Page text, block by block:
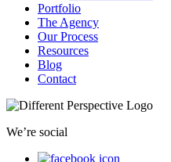
Portfolio
The Agency
Our Process
Resources
Blog
Contact
We’re social